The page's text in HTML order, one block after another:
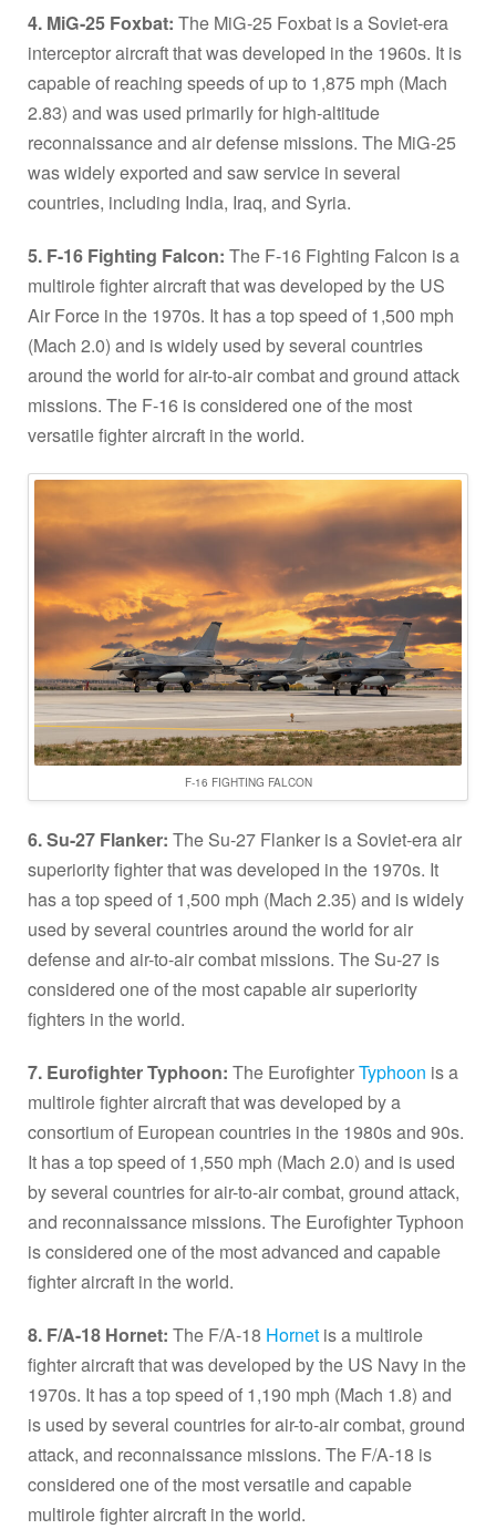
4. MiG-25 Foxbat: The MiG-25 Foxbat is a Soviet-era
interceptor aircraft that was developed in the 1960s. It is
capable of reaching speeds of up to 1,875 mph (Mach
2.83) and was used primarily for high-altitude
reconnaissance and air defense missions. The MiG-25
was widely exported and saw service in several
countries, including India, Iraq, and Syria.
5. F-16 Fighting Falcon: The F-16 Fighting Falcon is a
multirole fighter aircraft that was developed by the US
Air Force in the 1970s. It has a top speed of 1,500 mph
(Mach 2.0) and is widely used by several countries
around the world for air-to-air combat and ground attack
missions. The F-16 is considered one of the most
versatile fighter aircraft in the world.
F-16 FIGHTING FALCON
6. Su-27 Flanker: The Su-27 Flanker is a Soviet-era air
superiority fighter that was developed in the 1970s. It
has a top speed of 1,500 mph (Mach 2.35) and is widely
used by several countries around the world for air
defense and air-to-air combat missions. The Su-27 is
considered one of the most capable air superiority
fighters in the world.
7. Eurofighter Typhoon: The EurofighterTyphoon is a
multirole fighter aircraft that was developed by a
consortium of European countries in the 1980s and 90s.
It has a top speed of 1,550 mph (Mach 2.0) and is used
by several countries for air-to-air combat, ground attack,
and reconnaissance missions. The Eurofighter Typhoon
is considered one of the most advanced and capable
fighter aircraft in the world.
8. F/A-18 Hornet: The F/A-18 Hornet is a multirole
fighter aircraft that was developed by the US Navy in the
1970s. It has a top speed of 1,190 mph (Mach 1.8) and
is used by several countries for air-to-air combat, ground
attack, and reconnaissance missions. The F/A-18 is
considered one of the most versatile and capable
multirole fighter aircraft in the world.